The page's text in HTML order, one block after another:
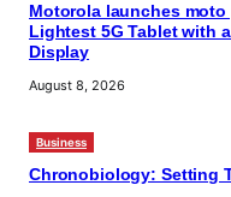
Motorola launches moto
Lightest 5G Tablet with
Display
August 8, 2026
Business
Chronobiology: Setting